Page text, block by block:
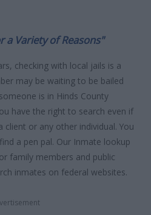
a Variety of Reasons"
checking with local jails is a
may be waiting to be bailed
is in Hinds County
have the right to search even if
or any other individual. You
a pen pal. Our Inmate lookup
family members and public
inmates on federal websites.